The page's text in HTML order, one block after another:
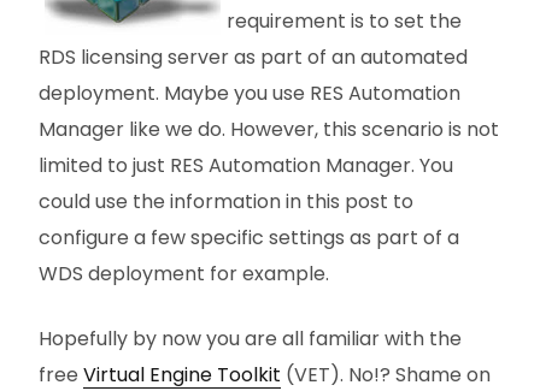
requirement is to set the
RDS licensing server as part of an automated
deployment. Maybe you use RES Automation
Manager like we do. However, this scenario is not
limited to just RES Automation Manager. You
could use the information in this post to
configure a few specific settings as part of a
WDS deployment for example.
Hopefully by now you are all familiar with the
free Virtual Engine Toolkit (VET). No!? Shame on